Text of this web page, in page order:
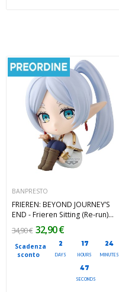
BANPRESTO
FRIEREN: BEYOND JOURNEY’S
END - Frieren Sitting (Re-run)
Banpresto PVC Figure 11 cm
Scadenza
sconto
2
DAYS
17
HOURS
24
MINUTES
45
SECONDS
34,90 € 32,90 €